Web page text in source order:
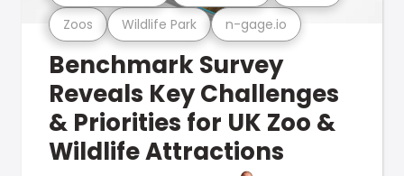
Zoos Wildlife Park n-gage.io
Benchmark Survey
Reveals Key Challenges
& Priorities for UK Zoo &
Wildlife Attractions